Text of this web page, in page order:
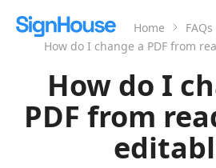
Home
FAQs
How do I change a PDF from
How do I
PDF from